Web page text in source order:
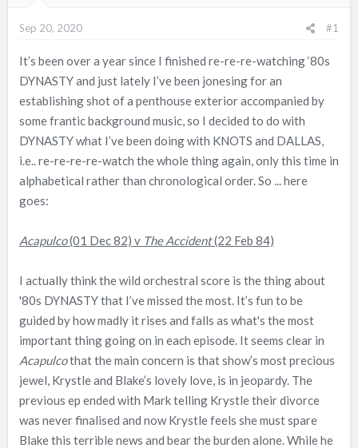
t
r
t
e
r
Sep 20, 2020 #1
It’s been over a year since I finished re-re-re-watching ‘80s
DYNASTY and just lately I’ve been jonesing for an
establishing shot of a penthouse exterior accompanied by
some frantic background music, so I decided to do with
DYNASTY what I’ve been doing with KNOTS and DALLAS,
i.e.. re-re-re-re-watch the whole thing again, only this time in
alphabetical rather than chronological order. So ... here
goes:
Acapulco(01 Dec 82) v The Accident(22 Feb 84)
I actually think the wild orchestral score is the thing about
'80s DYNASTY that I’ve missed the most. It’s fun to be
guided by how madly it rises and falls as what's the most
important thing going on in each episode. It seems clear in
Acapulcothat the main concern is that show’s most precious
jewel, Krystle and Blake’s lovely love, is in jeopardy. The
previous ep ended with Mark telling Krystle their divorce
was never finalised and now Krystle feels she must spare
Blake this terrible news and bear the burden alone. While he